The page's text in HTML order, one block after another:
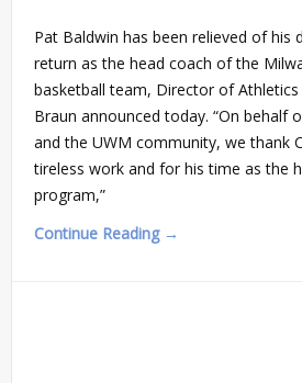
Pat Baldwin has been relieved of his
return as the head coach of the
basketball team, Director of Athletics
Braun announced today. “On behalf
and the UWM community, we thank
tireless work and for his time as the
program,”
Continue Reading →